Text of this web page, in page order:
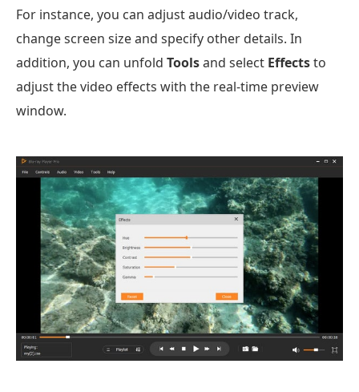
For instance, you can adjust audio/video track,
change screen size and specify other details. In
addition, you can unfold Toolsand select Effectsto
adjust the video effects with the real-time preview
window.